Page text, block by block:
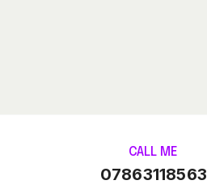
CALL ME
07863118563